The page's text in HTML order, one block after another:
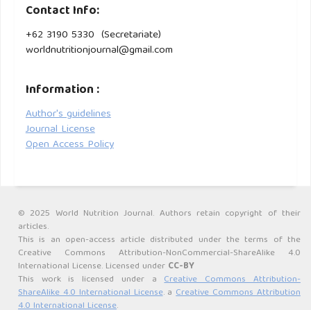
Pengeringan Beku (Freeze Drying). Vol. 7, Pasundan Food
Technology Journal (PFTJ). 2020.
(MDA) and catalase specific activity in plasma of elderly
woman. Health Science Journal of Indonesia Hardiany et
alHealth Science Journal of Indonesia. 2019;10(2):132–8.
BPS. Angkatan kerja menurut golongan umur - Tabel
Physical Activity Level of Adulthood: Comparative by Age
and Gender Group. RSF Conference Proceeding Series:
Medical and Health Science. 2023 Mar 13;2(1):40–50.
Irfan Khakim M, Brahma Adiputra F, Martha Indria D.
Hubungan usia, pendidikan terakhir, pekerjaan dan jenis
Contact Info:
+62 3190 5330 (Secretariate)
worldnutritionjournal@gmail.com
Information :
Author's guidelines
Journal License
Open Access Policy
© 2025 World Nutrition Journal. Authors retain copyright of their
articles.
This is an open-access article distributed under the terms of the
Creative Commons Attribution-NonCommercial-ShareAlike 4.0
International License. Licensed under CC-BY
This work is licensed under aCreative Commons Attribution-
ShareAlike 4.0 International License. aCreative Commons Attribution
4.0 International License.